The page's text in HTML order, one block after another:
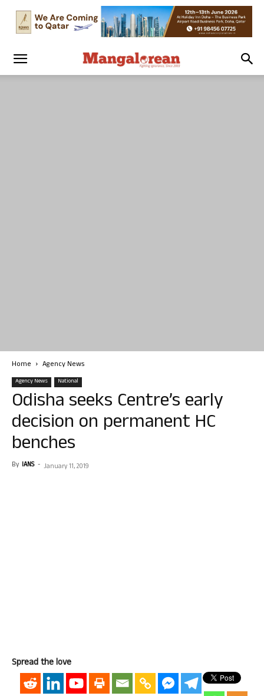
Home Agency News
Agency News National
Odisha seeks Centre’s early
decision on permanent HC
benches
By IANS - January 11, 2019
Spread the love